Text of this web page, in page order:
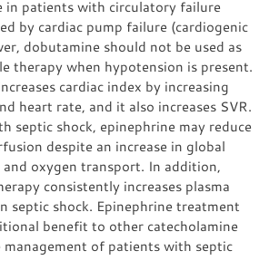
in patients with circulatory failure
by cardiac pump failure (cardiogenic
dobutamine should not be used as
therapy when hypotension is present.
cardiac index by increasing
heart rate, and it also increases SVR.
septic shock, epinephrine may reduce
despite an increase in global
and oxygen transport. In addition,
consistently increases plasma
septic shock. Epinephrine treatment
benefit to other catecholamine
of patients with septic